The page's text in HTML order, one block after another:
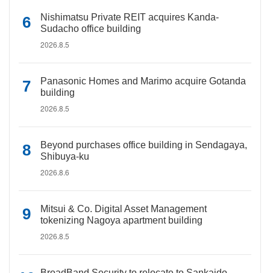
Nishimatsu Private REIT acquires Kanda-
Sudacho office building
2026.8.5
Panasonic Homes and Marimo acquire Gotanda
building
2026.8.5
Beyond purchases office building in Sendagaya,
Shibuya-ku
2026.8.6
Mitsui & Co. Digital Asset Management
tokenizing Nagoya apartment building
2026.8.5